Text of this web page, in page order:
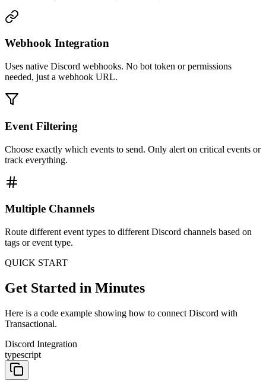
Webhook Integration
Uses native Discord webhooks. No bot token or permissions
needed, just a webhook URL.
Event Filtering
Choose exactly which events to send. Only alert on critical events or
track everything.
Multiple Channels
Route different event types to different Discord channels based on
tags or event type.
QUICK START
Get Started in Minutes
Here is a code example showing how to connect Discord with
Transactional.
Discord Integration
typescript